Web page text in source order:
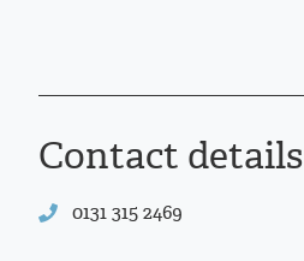
Contact details
0131 315 2469